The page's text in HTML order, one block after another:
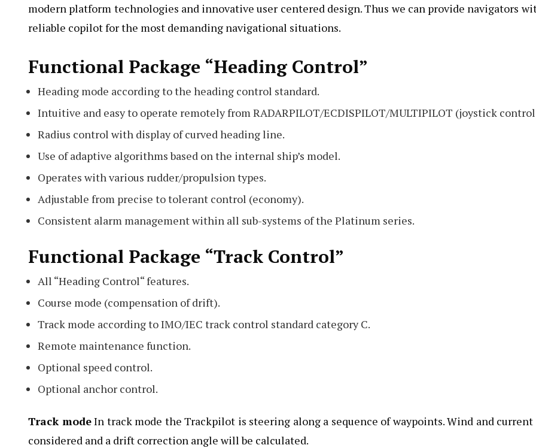
modern platform technologies and innovative user centered design. Thus we can provide navigators
reliable copilot for the most demanding navigational situations.
Functional Package “Heading Control”
Heading mode according to the heading control standard.
Intuitive and easy to operate remotely from RADARPILOT/ECDISPILOT/MULTIPILOT (joystick
Radius control with display of curved heading line.
Use of adaptive algorithms based on the internal ship’s model.
Operates with various rudder/propulsion types.
Adjustable from precise to tolerant control (economy).
Consistent alarm management within all sub-systems of the Platinum series.
Functional Package “Track Control”
All “Heading Control“ features.
Course mode (compensation of drift).
Track mode according to IMO/IEC track control standard category C.
Remote maintenance function.
Optional speed control.
Optional anchor control.
Track modeIn track mode the Trackpilot is steering along a sequence of waypoints. Wind and current
considered and a drift correction angle will be calculated.